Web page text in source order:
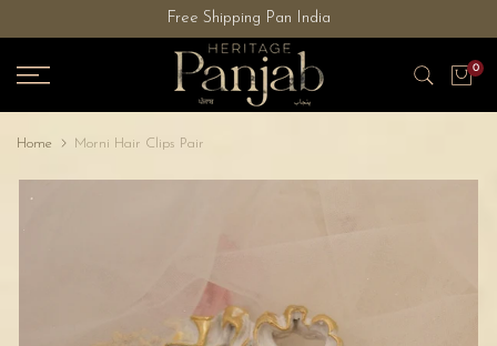
content
Free Shipping Pan India
0
Home Morni Hair Clips Pair